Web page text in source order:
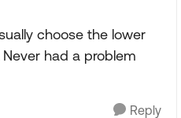
choose the lower
had a problem
Reply